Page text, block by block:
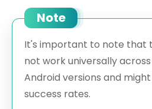
Note
It's important to note that
not work universally
Android versions and
success rates.